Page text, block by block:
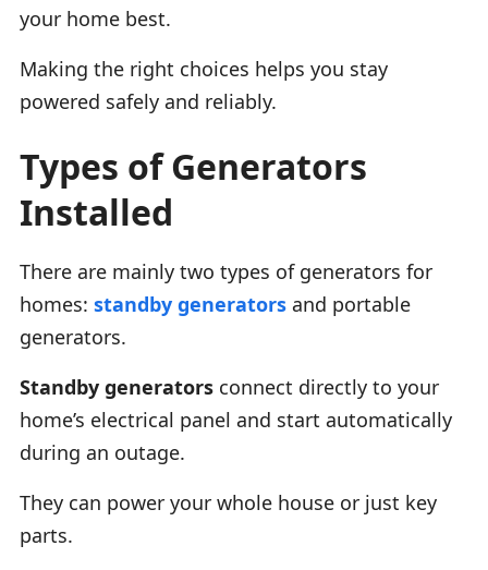
your home best.
Making the right choices helps you stay
powered safely and reliably.
Types of Generators
Installed
There are mainly two types of generators for
homes: standby generators and portable
generators.
Standby generators connect directly to your
home’s electrical panel and start automatically
during an outage.
They can power your whole house or just key
parts.